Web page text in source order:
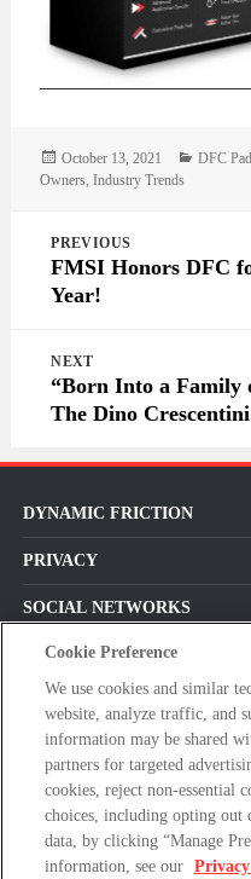
Posted
on
October 13, 2021 DFC
Owners ,Industry Trends
navigation
PREVIOUS
FMSI Honors DFC
Year!
NEXT
“Born Into a Family
The Dino
DYNAMIC FRICTION
PRIVACY
SOCIAL NETWORKS
Subscribe For Our
Please
enter
valid
Cookie Preference
We use cookies and similar
website, analyze traffic, and
information may be shared
partners for targeted
cookies, reject non-essential
choices, including opting out
data, by clicking “Manage
information, see our